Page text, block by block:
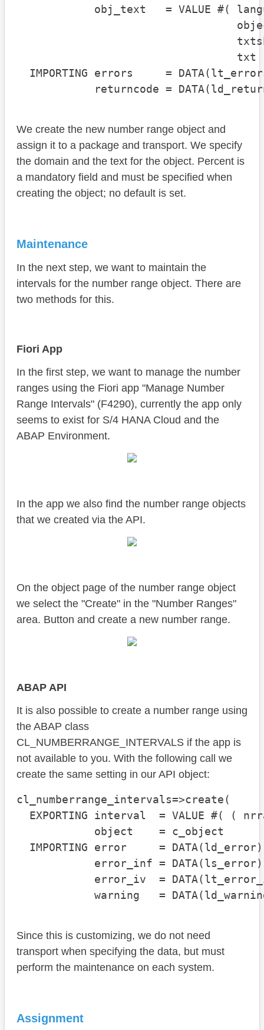
obj_text   = VALUE #( langu
object   =
txtshort =
txt      =
IMPORTING errors     =
returncode =
We create the new number range object and
assign it to a package and transport. We specify
the domain and the text for the object. Percent is
a mandatory field and must be specified when
creating the object; no default is set.
Maintenance
In the next step, we want to maintain the
intervals for the number range object. There are
two methods for this.
Fiori App
In the first step, we want to manage the number
ranges using the Fiori app "Manage Number
Range Intervals" (F4290), currently the app only
seems to exist for S/4 HANA Cloud and the
ABAP Environment.
In the app we also find the number range objects
that we created via the API.
On the object page of the number range object
we select the "Create" in the "Number Ranges"
area. Button and create a new number range.
ABAP API
It is also possible to create a number range using
the ABAP class
CL_NUMBERRANGE_INTERVALS if the app is
not available to you. With the following call we
create the same setting in our API object:
cl_numberrange_intervals=>create(
EXPORTING interval  = VALUE #( (
object    = c_object
IMPORTING error     = DATA(ld_error)
error_inf = DATA(ls_error)
error_iv  =
warning   =
Since this is customizing, we do not need
transport when specifying the data, but must
perform the maintenance on each system.
Assignment